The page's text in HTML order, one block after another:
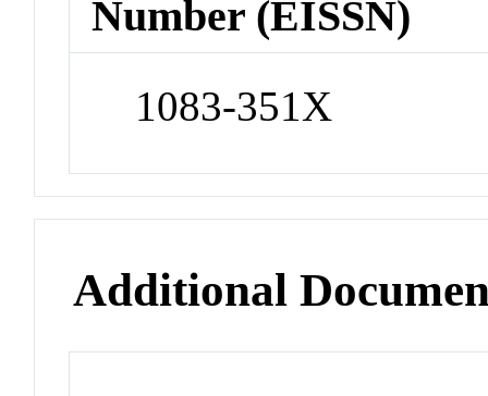
Number (EISSN)
1083-351X
Additional